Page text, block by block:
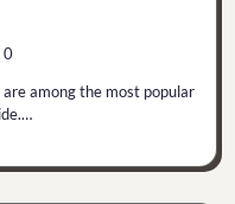
0
among the most popular